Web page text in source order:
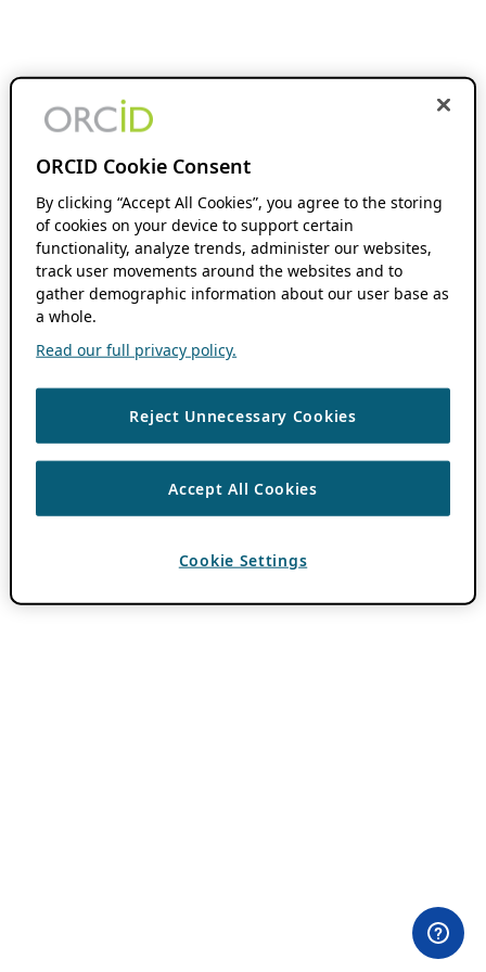
ORCID Cookie Consent
By clicking “Accept All Cookies”, you agree to the storing
of cookies on your device to support certain
functionality, analyze trends, administer our websites,
track user movements around the websites and to
gather demographic information about our user base as
a whole.
Read our full privacy policy.
Reject Unnecessary Cookies
Accept All Cookies
Cookie Settings